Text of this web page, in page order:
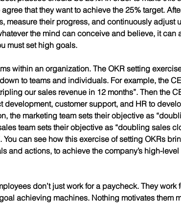
that they want to achieve the 25% target.
measure their progress, and continuously adjust
the mind can conceive and believe, it can
must set high goals.
within an organization. The OKR setting
to teams and individuals. For example, the
our sales revenue in 12 months”. Then the
development, customer support, and HR to
the marketing team sets their objective as
team sets their objective as “doubling sales
You can see how this exercise of setting OKRs
and actions, to achieve the company’s high-level
achieving machines. Nothing motivates them